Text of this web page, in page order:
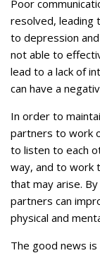
Poor
resolved, leading
to depression
not able to
lead to a lack of
can have a
In order to
partners to work
to listen to each
way, and to work
that may arise.
partners can
physical and
The good news